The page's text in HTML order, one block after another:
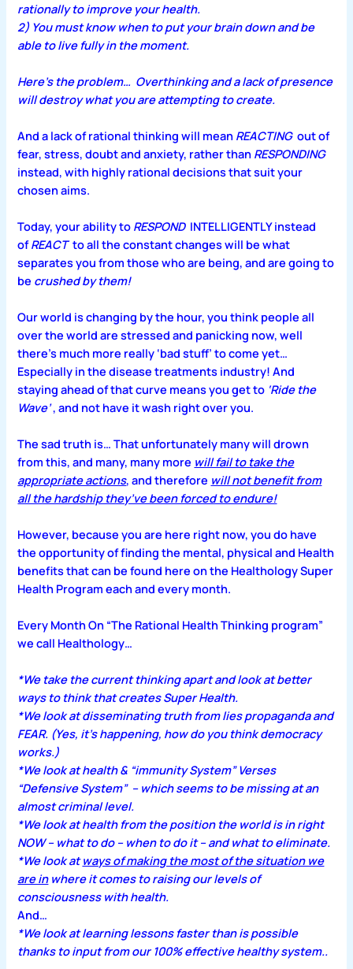
rationally to improve your health.
2) You must know when to put your brain down and be
able to live fully in the moment.
Here’s the problem… Overthinking and a lack of presence
will destroy what you are attempting to create.
And a lack of rational thinking will mean REACTINGout of
fear, stress, doubt and anxiety, rather than RESPONDING
instead, with highly rational decisions that suit your
chosen aims.
Today, your ability to RESPONDINTELLIGENTLY instead
ofREACTto all the constant changes will be what
separates you from those who are being, and are going to
be crushed by them!
Our world is changing by the hour, you think people all
over the world are stressed and panicking now, well
there’s much more really ‘bad stuff’ to come yet…
Especially in the disease treatments industry! And
staying ahead of that curve means you getto ‘Ride the
Wave’, and not have it wash right over you.
The sad truth is… That unfortunately many will drown
from this, and many, many more will fail to take the
appropriate actions, and therefore will not benefit from
all the hardship they’ve been forced to endure!
However, because you are here right now, you do have
the opportunity of finding the mental, physical and Health
benefits that can be found here on the Healthology Super
Health Program each and every month.
Every Month On “The Rational Health Thinking program”
we call Healthology…
*We take the current thinking apart and look at better
ways to think that creates Super Health.
*We look at disseminating truth from lies propaganda and
FEAR. (Yes, it’s happening, how do you think democracy
works.)
*We look at health & “immunity System” Verses
“Defensive System” – which seems to be missing at an
almost criminal level.
*We look at health from the position the world is in right
NOW – what to do – when to do it – and what to eliminate.
*We look atways of making the most of the situation we
are inwhere it comes to raising our levels of
consciousness with health.
And…
*We look at learning lessons faster than is possible
thanks to input from our 100% effective healthy system..